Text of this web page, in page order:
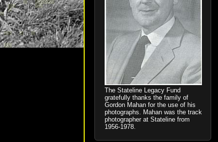
The Stateline Legacy Fund
gratefully thanks the family of
Gordon Mahan for the use of his
photographs. Mahan was the track
photographer at Stateline from
1956-1978.